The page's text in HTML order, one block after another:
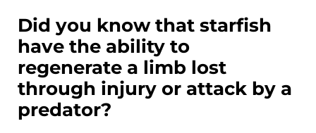
Did you know that starfish
have the ability to
regenerate a limb lost
through injury or attack by a
predator?